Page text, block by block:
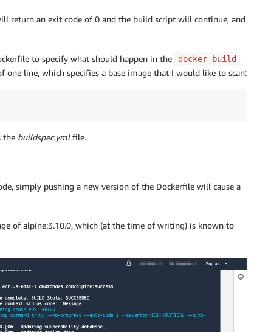
return an exit code of 0 and the build script will continue, and
to specify what should happen in the docker build
line, which specifies a base image that I would like to scan:
the buildspec.ymlfile.
simply pushing a new version of the Dockerfile will cause a
of alpine:3.10.0, which (at the time of writing) is known to